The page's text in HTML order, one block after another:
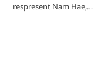
respresent Nam Hae,…